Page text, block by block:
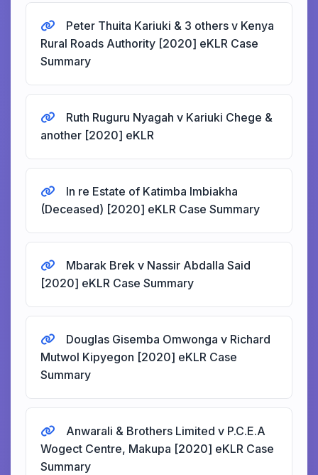
Peter Thuita Kariuki & 3 others v Kenya
Rural Roads Authority [2020] eKLR Case
Summary
Ruth Ruguru Nyagah v Kariuki Chege &
another [2020] eKLR
In re Estate of Katimba Imbiakha
(Deceased) [2020] eKLR Case Summary
Mbarak Brek v Nassir Abdalla Said
[2020] eKLR Case Summary
Douglas Gisemba Omwonga v Richard
Mutwol Kipyegon [2020] eKLR Case
Summary
Anwarali & Brothers Limited v P.C.E.A
Wogect Centre, Makupa [2020] eKLR Case
Summary